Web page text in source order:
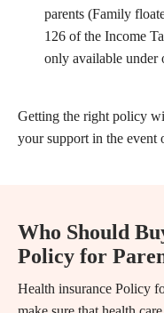
parents (Family
126 of the Income
only available under
Getting the right policy
your support in the event
Who Should
Policy for
Health insurance Policy